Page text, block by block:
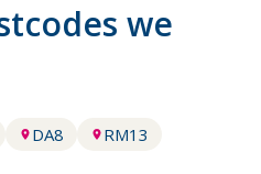
we
DA8 RM13